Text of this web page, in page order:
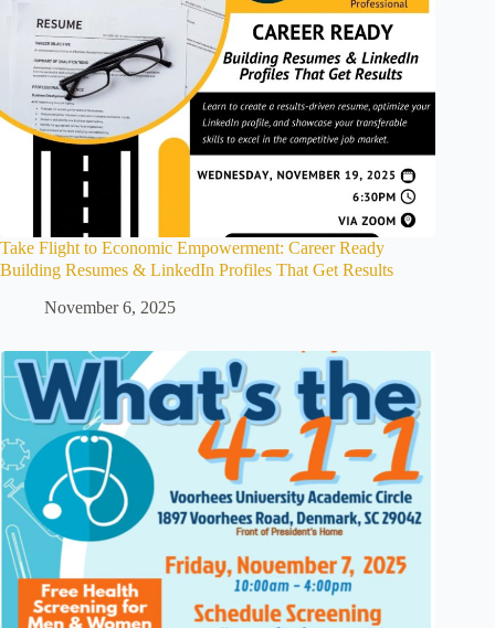
Take Flight to Economic Empowerment: Career Ready
Building Resumes & LinkedIn Profiles That Get Results
November 6, 2025